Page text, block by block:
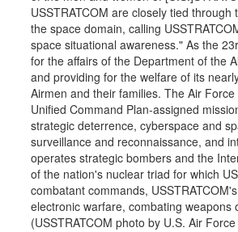
USSTRATCOM are closely tied
the space domain, calling
space situational awareness." As the
for the affairs of the Department of the
and providing for the welfare of its
Airmen and their families. The Air
Unified Command Plan-assigned
strategic deterrence, cyberspace and
surveillance and reconnaissance, and
operates strategic bombers and the
of the nation's nuclear triad for which
combatant commands,
electronic warfare, combating
(USSTRATCOM photo by U.S. Air